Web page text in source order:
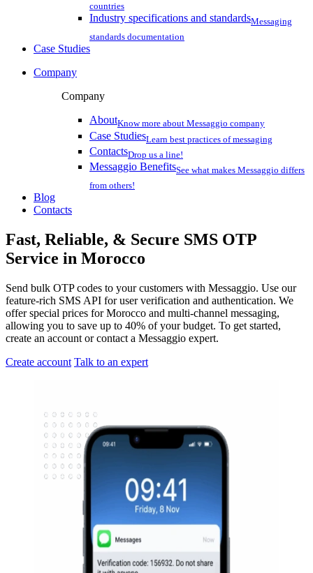
countries
Industry specifications and standardsMessaging
standards documentation
Case Studies
Company
Company
AboutKnow more about Messaggio company
Case StudiesLearn best practices of messaging
ContactsDrop us a line!
Messaggio BenefitsSee what makes Messaggio differs
from others!
Blog
Contacts
Fast, Reliable, & Secure SMS OTP
Service in Morocco
Send bulk OTP codes to your customers with Messaggio. Use our
feature-rich SMS API for user verification and authentication. We
offer special prices for Morocco and multi-channel messaging,
allowing you to save up to 40% of your budget. To get started,
create an account or contact a Messaggio expert.
Create account Talk to an expert